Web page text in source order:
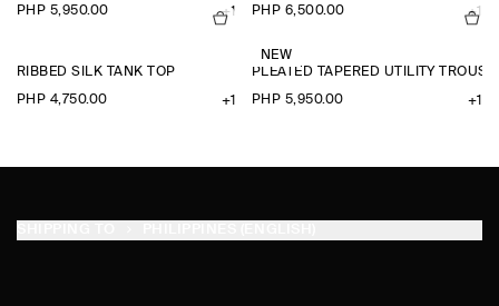
PHP 5,950.00 +1 PHP 6,500.00 +1
RIBBED SILK TANK TOP
PHP 4,750.00 +1
NEW
PLEATED TAPERED UTILITY
PHP 5,950.00 +1